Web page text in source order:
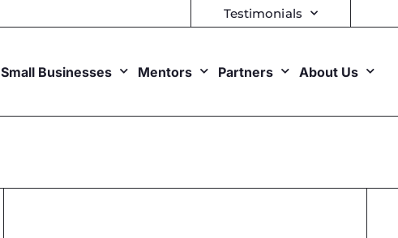
Testimonials
Small Businesses Mentors Partners About Us